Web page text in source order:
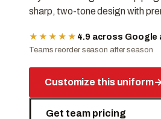
sharp, two-tone design with
★★★★★ 4.9 across Google
Teams reorder season after season
Customize this uniform
Get team pricing